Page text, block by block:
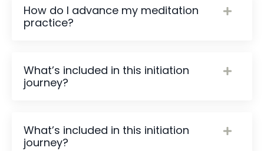
How do I advance my meditation
practice?
What’s included in this initiation
journey?
What’s included in this initiation
journey?